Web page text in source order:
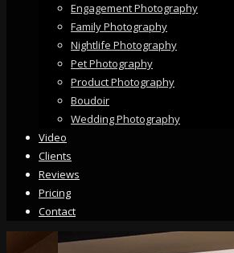
Engagement Photography
Family Photography
Nightlife Photography
Pet Photography
Product Photography
Boudoir
Wedding Photography
Video
Clients
Reviews
Pricing
Contact